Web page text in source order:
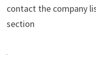
contact the company
section